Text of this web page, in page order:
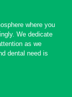
where you
We dedicate
as we
dental need is